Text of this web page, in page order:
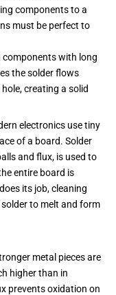
components to a
must be perfect to
components with long
the solder flows
creating a solid
electronics use tiny
of a board. Solder
and flux, is used to
entire board is
its job, cleaning
to melt and form
metal pieces are
higher than in
prevents oxidation on